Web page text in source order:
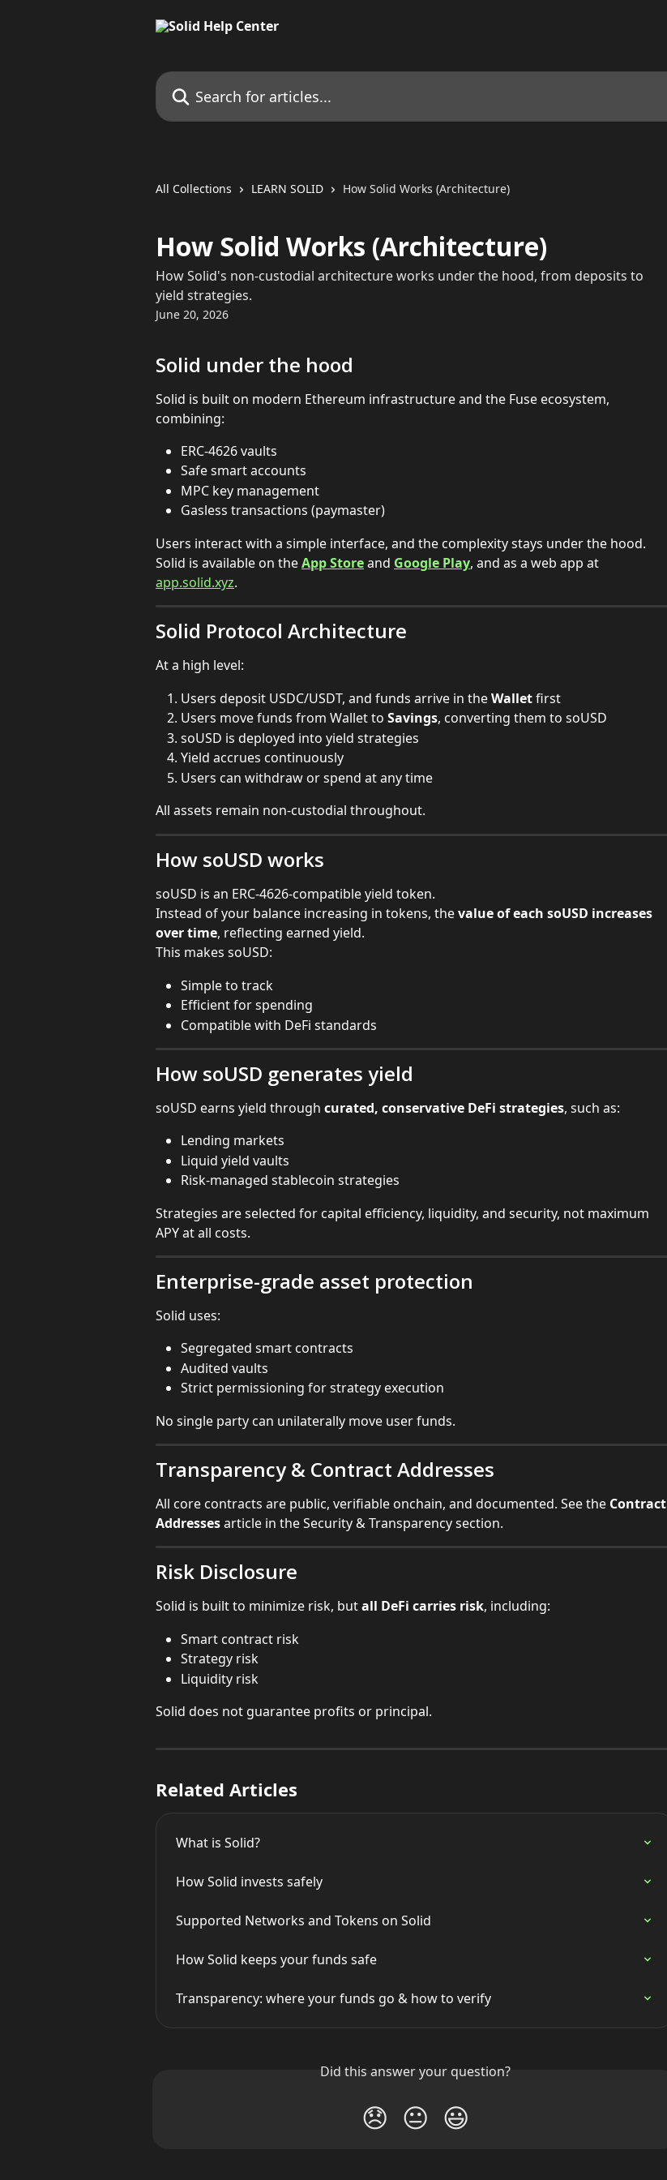
Search for articles...
All Collections LEARN SOLID How Solid Works (Architecture)
How Solid Works (Architecture)
How Solid's non-custodial architecture works under the hood, from deposits to
yield strategies.
June 20, 2026
Solid under the hood
Solid is built on modern Ethereum infrastructure and the Fuse ecosystem,
combining:
ERC-4626 vaults
Safe smart accounts
MPC key management
Gasless transactions (paymaster)
Users interact with a simple interface, and the complexity stays under the hood.
Solid is available on the App Store and Google Play, and as a web app at
app.solid.xyz.
Solid Protocol Architecture
At a high level:
Users deposit USDC/USDT, and funds arrive in the Wallet first
Users move funds from Wallet to Savings, converting them to soUSD
soUSD is deployed into yield strategies
Yield accrues continuously
Users can withdraw or spend at any time
All assets remain non-custodial throughout.
How soUSD works
soUSD is an ERC-4626-compatible yield token.
Instead of your balance increasing in tokens, the value of each soUSD increases
over time, reflecting earned yield.
This makes soUSD:
Simple to track
Efficient for spending
Compatible with DeFi standards
How soUSD generates yield
soUSD earns yield through curated, conservative DeFi strategies, such as:
Lending markets
Liquid yield vaults
Risk-managed stablecoin strategies
Strategies are selected for capital efficiency, liquidity, and security, not maximum
APY at all costs.
Enterprise-grade asset protection
Solid uses:
Segregated smart contracts
Audited vaults
Strict permissioning for strategy execution
No single party can unilaterally move user funds.
Transparency & Contract Addresses
All core contracts are public, verifiable onchain, and documented. See the Contract
Addresses article in the Security & Transparency section.
Risk Disclosure
Solid is built to minimize risk, but all DeFi carries risk, including:
Smart contract risk
Strategy risk
Liquidity risk
Solid does not guarantee profits or principal.
Related Articles
What is Solid?
How Solid invests safely
Supported Networks and Tokens on Solid
How Solid keeps your funds safe
Transparency: where your funds go & how to verify
Did this answer your question?
😞 😐 😃